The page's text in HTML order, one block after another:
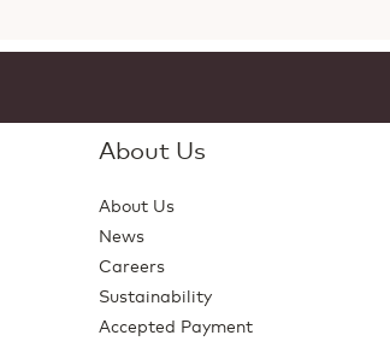
About Us
About Us
News
Careers
Sustainability
Accepted Payment